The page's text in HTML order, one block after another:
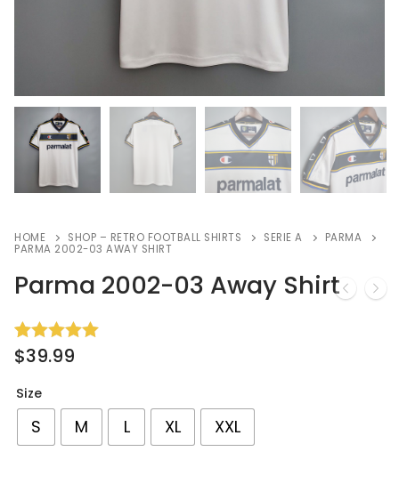
HOME SHOP – RETRO FOOTBALL SHIRTS SERIE A
PARMA
PARMA 2002-03 AWAY SHIRT
Parma 2002-03 Away Shirt
Rated5.00
out of 5
based on
2
customer
ratings
$39.99
Size
S M L XL XXL